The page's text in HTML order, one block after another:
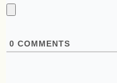
0 COMMENTS